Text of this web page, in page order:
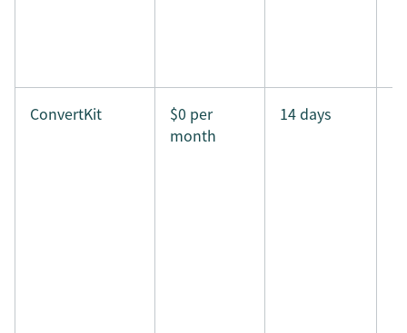
ConvertKit
$0 per
month
14 days